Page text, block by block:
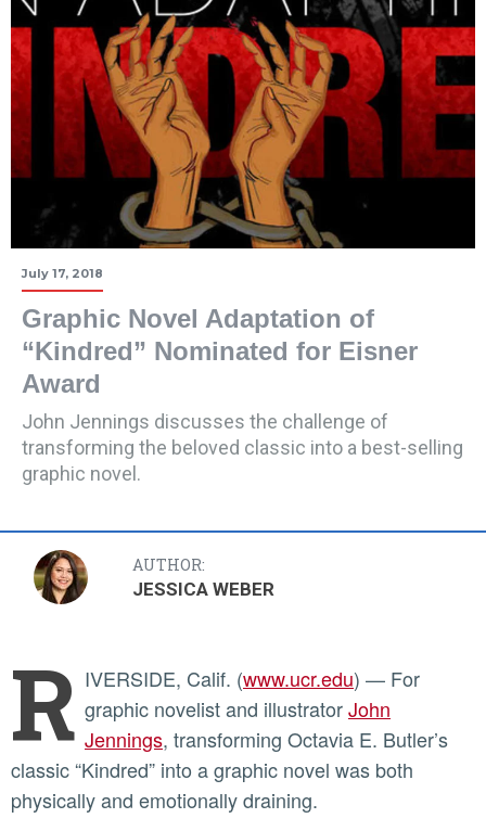
July 17, 2018
Graphic Novel Adaptation of
“Kindred” Nominated for Eisner
Award
John Jennings discusses the challenge of
transforming the beloved classic into a best-selling
graphic novel.
AUTHOR:
JESSICA WEBER
R IVERSIDE, Calif. (www.ucr.edu) — For
graphic novelist and illustratorJohn
Jennings, transforming Octavia E. Butler’s
classic “Kindred” into a graphic novel was both
physically and emotionally draining.